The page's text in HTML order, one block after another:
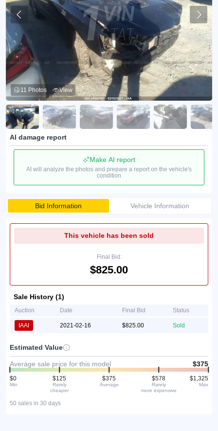
11 Photos View
AI damage report
Make AI report
AI will analyze the photos and prepare a report on the vehicle's
condition
Bid Information Vehicle Information
This vehicle has been sold
Final Bid:
$825.00
Sale History (1)
Auction Date Final Bid Status
IAAI 2021-02-16 $825.00 Sold
Estimated Value
Average sale price for this model $375
$0
Min
$125
Rarely
cheaper
$375
Average
$578
Rarely
more expensive
$1,325
Max
50 sales in 30 days